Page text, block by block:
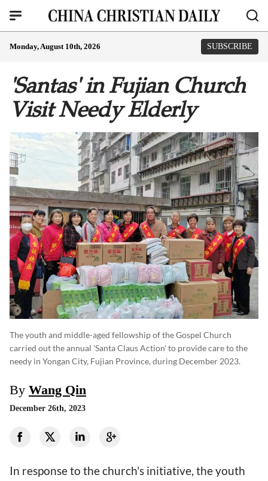
Monday, August 10th, 2026 SUBSCRIBE
'Santas' in Fujian Church
Visit Needy Elderly
The youth and middle-aged fellowship of the Gospel Church
carried out the annual 'Santa Claus Action' to provide care to the
needy in Yongan City, Fujian Province, during December 2023.
By Wang Qin
December 26th, 2023
In response to the church's initiative, the youth